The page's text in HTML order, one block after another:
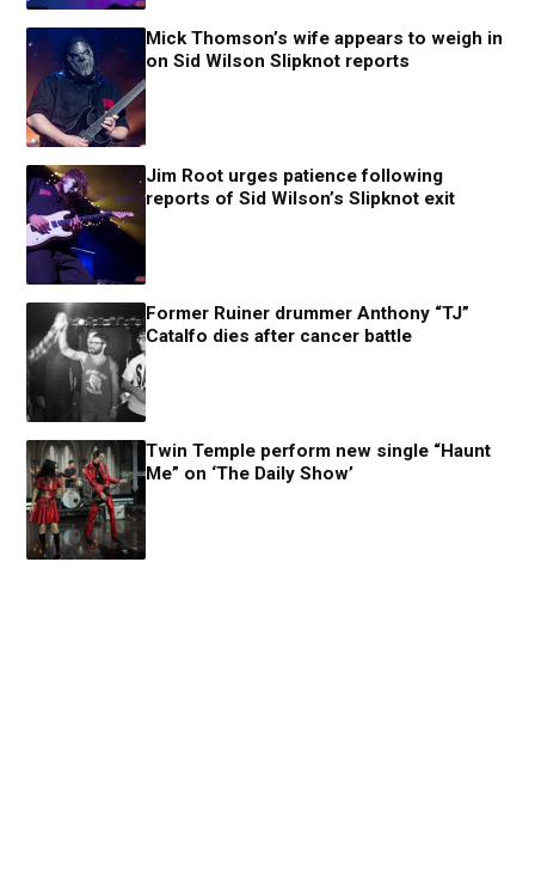
Mick Thomson’s wife appears to weigh in
on Sid Wilson Slipknot reports
Jim Root urges patience following
reports of Sid Wilson’s Slipknot exit
Former Ruiner drummer Anthony “TJ”
Catalfo dies after cancer battle
Twin Temple perform new single “Haunt
Me” on ‘The Daily Show’